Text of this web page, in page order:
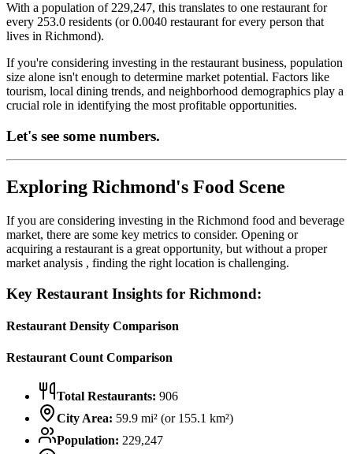
With a population of 229,247, this translates to one restaurant for
every 253.0 residents (or0.0040 restaurant for every person that
lives in Richmond).
If you're considering investing in the restaurant business, population
size alone isn't enough to determine market potential. Factors like
tourism, local dining trends, and neighborhood demographics play a
crucial role in identifying the most profitable opportunities.
Let's see some numbers.
Exploring Richmond's Food Scene
If you are considering investing in the Richmond food and beverage
market, there are some key metrics to consider. Opening or
acquiring a restaurant is a great opportunity, but without a proper
market analysis , finding the right location is challenging.
Key Restaurant Insights for Richmond:
Restaurant Density Comparison
Restaurant Count Comparison
Total Restaurants: 906
City Area: 59.9 mi² (or 155.1 km²)
Population: 229,247